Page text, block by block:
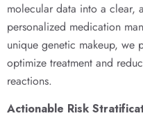
molecular data into a clear,
personalized medication
unique genetic makeup, we
optimize treatment and
reactions.
Actionable Risk